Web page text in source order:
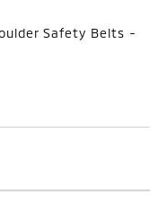
Safety Belts -